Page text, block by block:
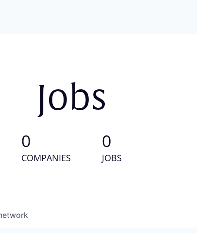
Jobs
0
COMPANIES
0
JOBS